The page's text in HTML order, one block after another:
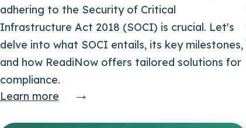
adhering to the Security of Critical
Infrastructure Act 2018 (SOCI) is crucial. Let's
delve into what SOCI entails, its key milestones,
and how ReadiNow offers tailored solutions for
compliance.
Learn more
→